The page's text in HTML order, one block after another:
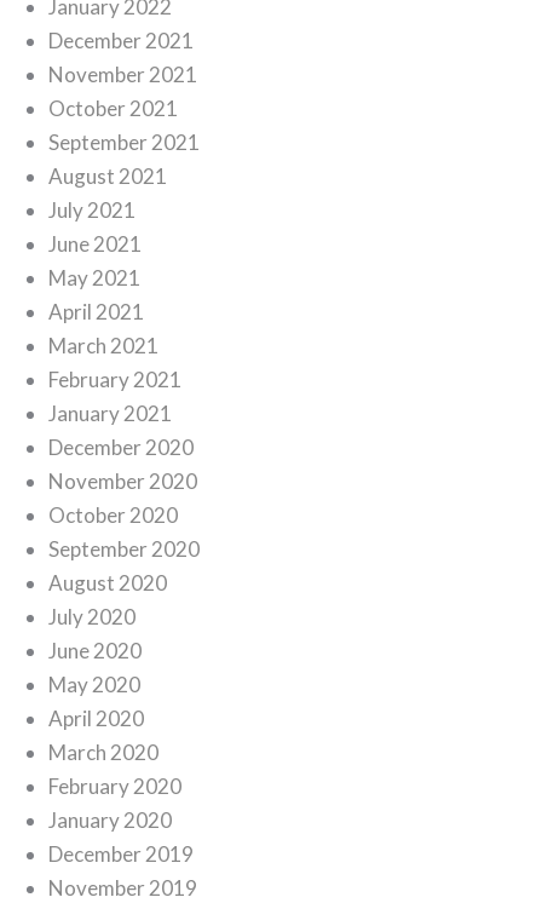
January 2022
December 2021
November 2021
October 2021
September 2021
August 2021
July 2021
June 2021
May 2021
April 2021
March 2021
February 2021
January 2021
December 2020
November 2020
October 2020
September 2020
August 2020
July 2020
June 2020
May 2020
April 2020
March 2020
February 2020
January 2020
December 2019
November 2019